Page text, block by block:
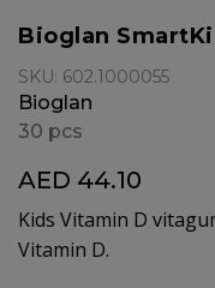
Bioglan
SKU: 602.1000055
Bioglan
30 pcs
AED 44.10
Kids Vitamin D
Vitamin D.